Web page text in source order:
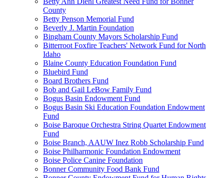
County
Betty Penson Memorial Fund
Beverly J. Martin Foundation
Bingham County Mayors Scholarship Fund
Bitterroot Foxfire Teachers' Network Fund for North
Idaho
Blaine County Education Foundation Fund
Bluebird Fund
Board Brothers Fund
Bob and Gail LeBow Family Fund
Bogus Basin Endowment Fund
Bogus Basin Ski Education Foundation Endowment
Fund
Boise Baroque Orchestra String Quartet Endowment
Fund
Boise Branch, AAUW Inez Robb Scholarship Fund
Boise Philharmonic Foundation Endowment
Boise Police Canine Foundation
Bonner Community Food Bank Fund